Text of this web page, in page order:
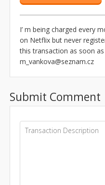
I’ m being charged every
on Netflix but never
this transaction as soon
m_vankova@seznam.cz
Submit Comment